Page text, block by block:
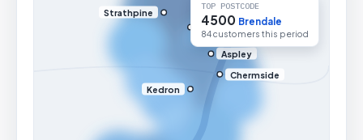
Strathpine
Aspley
Chermside
Kedron
TOP POSTCODE
4500 Brendale
84 customers this period